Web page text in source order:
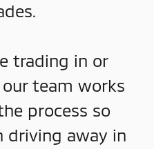
trading in or
team works
process so
driving away in